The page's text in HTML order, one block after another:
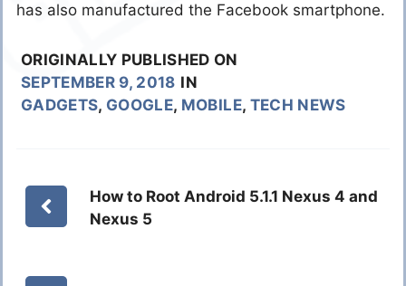
has also manufactured the Facebook smartphone.
ORIGINALLY PUBLISHED ON
SEPTEMBER 9, 2018 IN
GADGETS, GOOGLE, MOBILE, TECH NEWS
How to Root Android 5.1.1 Nexus 4 and
Nexus 5